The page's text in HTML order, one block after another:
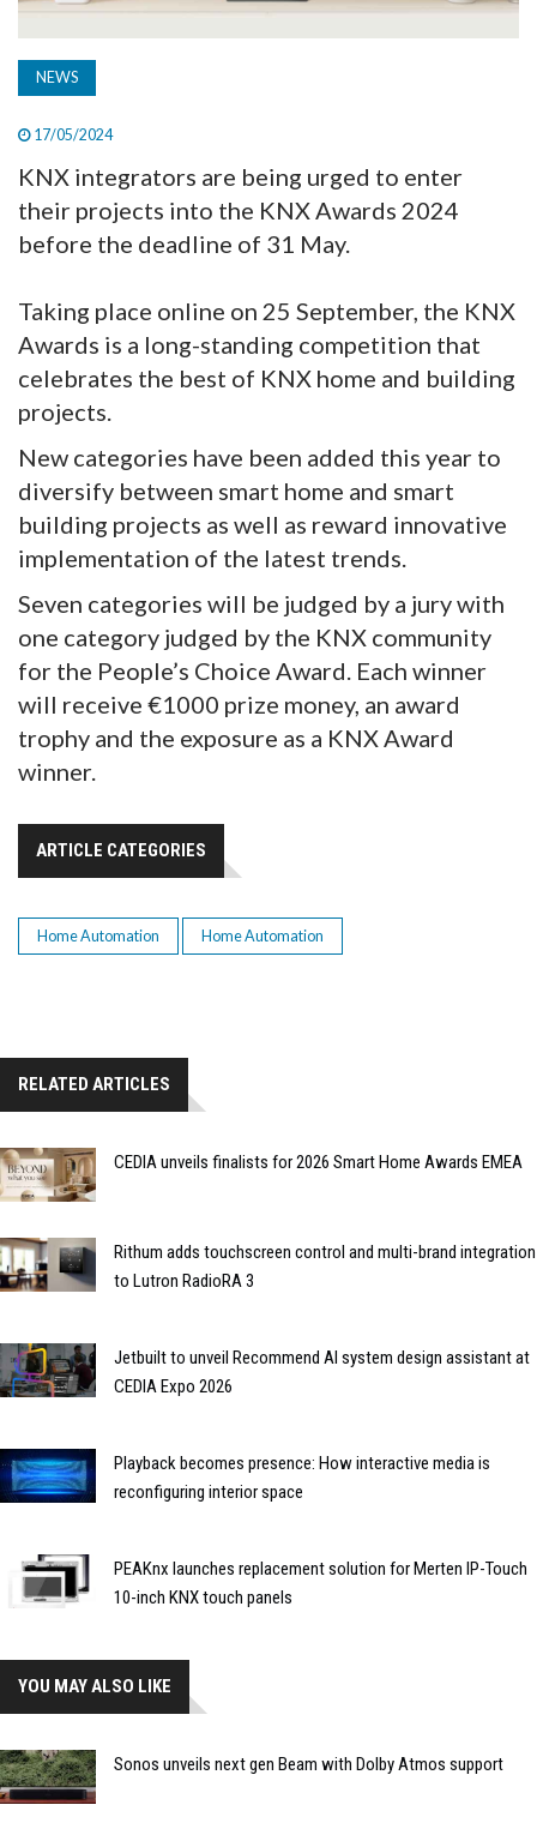
NEWS
17/05/2024
KNX integrators are being urged to enter
their projects into the KNX Awards 2024
before the deadline of 31 May.
Taking place online on 25 September, the KNX
Awards is a long-standing competition that
celebrates the best of KNX home and building
projects.
New categories have been added this year to
diversify between smart home and smart
building projects as well as reward innovative
implementation of the latest trends.
Seven categories will be judged by a jury with
one category judged by the KNX community
for the People’s Choice Award. Each winner
will receive €1000 prize money, an award
trophy and the exposure as a KNX Award
winner.
ARTICLE CATEGORIES
Home Automation Home Automation
RELATED ARTICLES
CEDIA unveils finalists for 2026 Smart Home Awards EMEA
Rithum adds touchscreen control and multi-brand integration
to Lutron RadioRA 3
Jetbuilt to unveil Recommend AI system design assistant at
CEDIA Expo 2026
Playback becomes presence: How interactive media is
reconfiguring interior space
PEAKnx launches replacement solution for Merten IP-Touch
10-inch KNX touch panels
YOU MAY ALSO LIKE
Sonos unveils next gen Beam with Dolby Atmos support